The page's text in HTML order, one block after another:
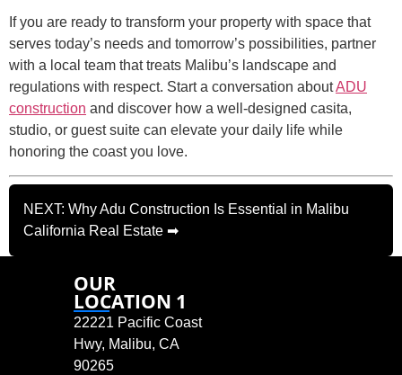
If you are ready to transform your property with space that
serves today’s needs and tomorrow’s possibilities, partner
with a local team that treats Malibu’s landscape and
regulations with respect. Start a conversation aboutADU
construction and discover how a well-designed casita,
studio, or guest suite can elevate your daily life while
honoring the coast you love.
NEXT: Why Adu Construction Is Essential in Malibu
California Real Estate ➡
OUR
LOCATION 1
22221 Pacific Coast
Hwy, Malibu, CA
90265